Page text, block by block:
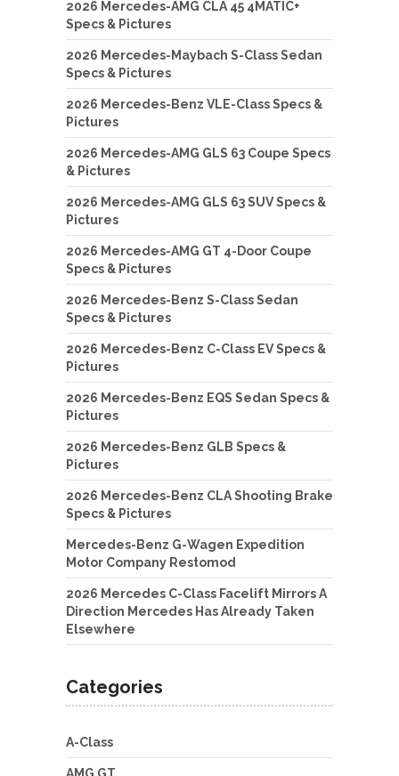
2026 Mercedes-AMG CLA 45 4MATIC+
Specs & Pictures
2026 Mercedes-Maybach S-Class Sedan
Specs & Pictures
2026 Mercedes-Benz VLE-Class Specs &
Pictures
2026 Mercedes-AMG GLS 63 Coupe Specs
& Pictures
2026 Mercedes-AMG GLS 63 SUV Specs &
Pictures
2026 Mercedes-AMG GT 4-Door Coupe
Specs & Pictures
2026 Mercedes-Benz S-Class Sedan
Specs & Pictures
2026 Mercedes-Benz C-Class EV Specs &
Pictures
2026 Mercedes-Benz EQS Sedan Specs &
Pictures
2026 Mercedes-Benz GLB Specs &
Pictures
2026 Mercedes-Benz CLA Shooting Brake
Specs & Pictures
Mercedes-Benz G-Wagen Expedition
Motor Company Restomod
2026 Mercedes C-Class Facelift Mirrors A
Direction Mercedes Has Already Taken
Elsewhere
Categories
A-Class
AMG GT